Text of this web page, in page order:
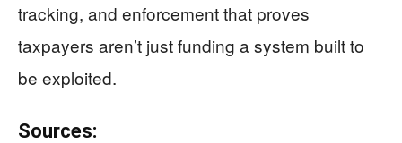
tracking, and enforcement that proves
taxpayers aren’t just funding a system built to
be exploited.
Sources: